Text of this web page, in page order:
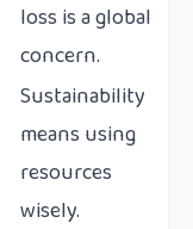
loss is a global
concern.
Sustainability
means using
resources
wisely.